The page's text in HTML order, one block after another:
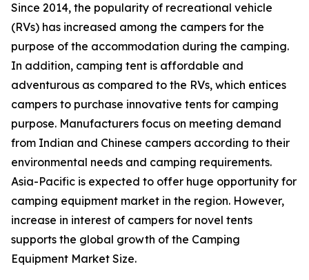
Since 2014, the popularity of recreational vehicle
(RVs) has increased among the campers for the
purpose of the accommodation during the camping.
In addition, camping tent is affordable and
adventurous as compared to the RVs, which entices
campers to purchase innovative tents for camping
purpose. Manufacturers focus on meeting demand
from Indian and Chinese campers according to their
environmental needs and camping requirements.
Asia-Pacific is expected to offer huge opportunity for
camping equipment market in the region. However,
increase in interest of campers for novel tents
supports the global growth of the Camping
Equipment Market Size.